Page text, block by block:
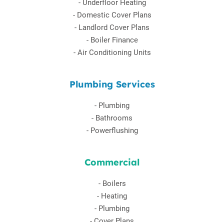
- Underfloor Heating
- Domestic Cover Plans
- Landlord Cover Plans
- Boiler Finance
- Air Conditioning Units
Plumbing Services
- Plumbing
- Bathrooms
- Powerflushing
Commercial
- Boilers
- Heating
- Plumbing